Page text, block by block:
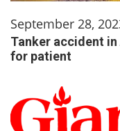
September 28,
Tanker accident
for patient